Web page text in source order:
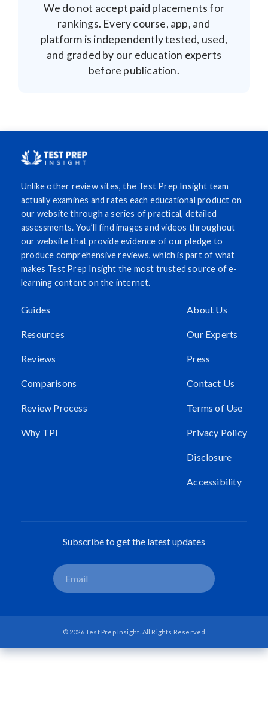
We do not accept paid placements for
rankings. Every course, app, and
platform is independently tested, used,
and graded by our education experts
before publication.
Unlike other review sites, the Test Prep Insight team
actually examines and rates each educational product on
our website through a series of practical, detailed
assessments. You’ll find images and videos throughout
our website that provide evidence of our pledge to
produce comprehensive reviews, which is part of what
makes Test Prep Insight the most trusted source of e-
learning content on the internet.
Guides
Resources
Reviews
Comparisons
Review Process
Why TPI
About Us
Our Experts
Press
Contact Us
Terms of Use
Privacy Policy
Disclosure
Accessibility
Subscribe to get the latest updates
© 2026 Test Prep Insight. All Rights Reserved